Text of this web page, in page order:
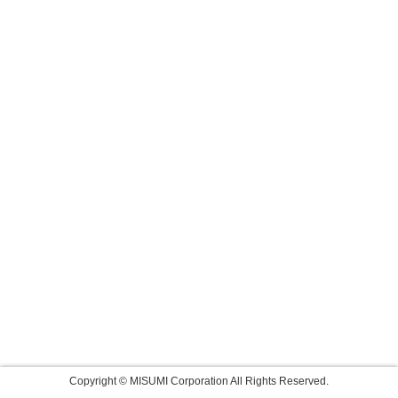
Copyright © MISUMI Corporation All Rights Reserved.